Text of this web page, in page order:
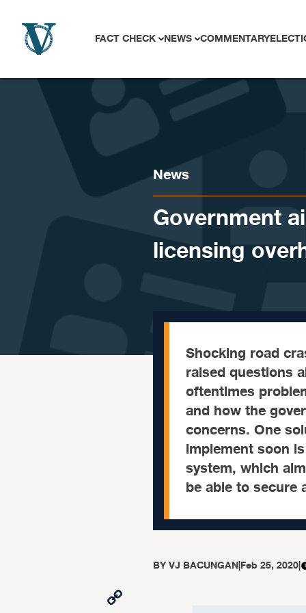
FACT CHECK NEWS COMMENTARY
News
Government
licensing
Shocking road
raised questions
oftentimes
and how the
concerns. One
implement soon
system, which
be able to secure
BYVJ BACUNGAN|Feb 25, 2020|